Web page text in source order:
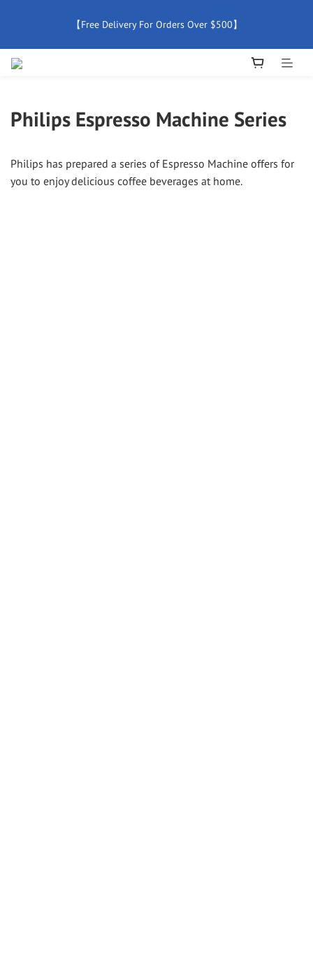
【Free Delivery For Orders Over $500】
【All Products Enjoy 2 Years Official Warranty (Except
New Member Special Coupon【WELCOME】 Enjoy 5% Off
Discount
【Free Delivery For Orders Over $500】
Philips Espresso Machine Series
Philips has prepared a series of Espresso Machine offers for
you to enjoy delicious coffee beverages at home.